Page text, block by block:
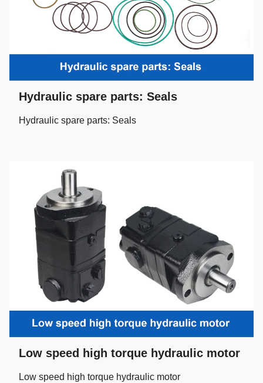
Hydraulic spare parts: Seals
Hydraulic spare parts: Seals
Low speed high torque hydraulic motor
Low speed high torque hydraulic motor